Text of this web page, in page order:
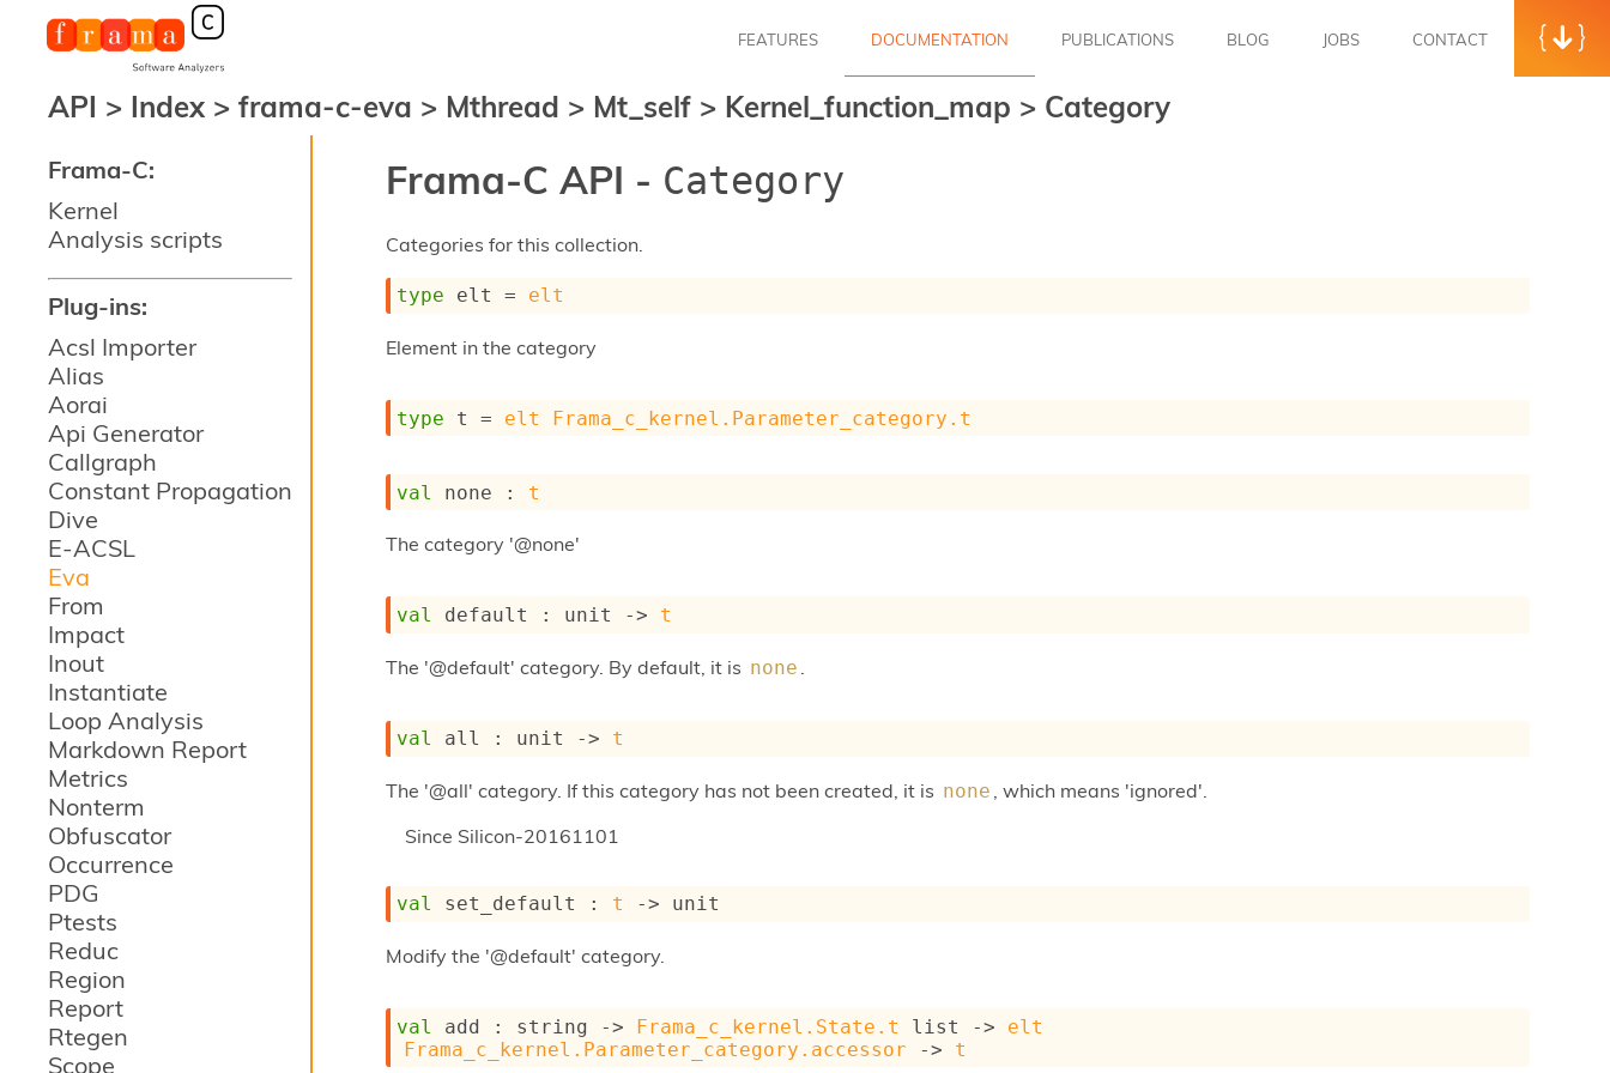
Frama-C:
Kernel
Analysis scripts
Plug-ins:
Acsl Importer
Alias
Aorai
Api Generator
Callgraph
Constant Propagation
Dive
E-ACSL
Eva
From
Impact
Inout
Instantiate
Loop Analysis
Markdown Report
Metrics
Nonterm
Obfuscator
Occurrence
PDG
Ptests
Reduc
Region
Report
Rtegen
Scope
FEATURES DOCUMENTATION PUBLICATIONS BLOG JOBS CONTACT
API > Index > frama-c-eva > Mthread > Mt_self > Kernel_function_map > Category
Frama-C API - Category
Categories for this collection.
type elt = elt
Element in the category
type t = elt Frama_c_kernel.Parameter_category.t
val none : t
The category '@none'
val default : unit -> t
The '@default' category. By default, it is none
val all : unit -> t
The '@all' category. If this category has not been created, it is none , which means 'ignored'.
Since Silicon-20161101
val set_default : t -> unit
Modify the '@default' category.
val add : string -> Frama_c_kernel.State.t list ->
elt
Frama_c_kernel.Parameter_category.accessor
-> t